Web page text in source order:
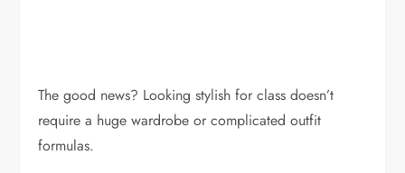
The good news? Looking stylish for class doesn’t
require a huge wardrobe or complicated outfit
formulas.